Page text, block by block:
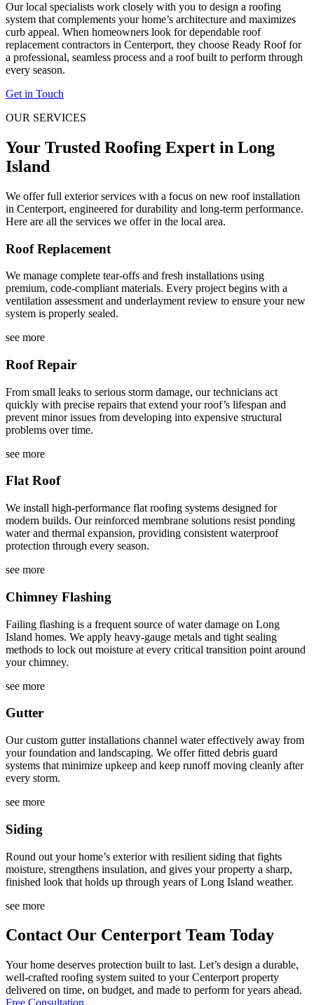
Our local specialists work closely with you to design a roofing
system that complements your home’s architecture and maximizes
curb appeal. When homeowners look for dependable roof
replacement contractors in Centerport, they choose Ready Roof for
a professional, seamless process and a roof built to perform through
every season.
Get in Touch
OUR SERVICES
Your Trusted Roofing Expert in Long
Island
We offer full exterior services with a focus on new roof installation
in Centerport, engineered for durability and long-term performance.
Here are all the services we offer in the local area.
Roof Replacement
We manage complete tear-offs and fresh installations using
premium, code-compliant materials. Every project begins with a
ventilation assessment and underlayment review to ensure your new
system is properly sealed.
see more
Roof Repair
From small leaks to serious storm damage, our technicians act
quickly with precise repairs that extend your roof’s lifespan and
prevent minor issues from developing into expensive structural
problems over time.
see more
Flat Roof
We install high-performance flat roofing systems designed for
modern builds. Our reinforced membrane solutions resist ponding
water and thermal expansion, providing consistent waterproof
protection through every season.
see more
Chimney Flashing
Failing flashing is a frequent source of water damage on Long
Island homes. We apply heavy-gauge metals and tight sealing
methods to lock out moisture at every critical transition point around
your chimney.
see more
Gutter
Our custom gutter installations channel water effectively away from
your foundation and landscaping. We offer fitted debris guard
systems that minimize upkeep and keep runoff moving cleanly after
every storm.
see more
Siding
Round out your home’s exterior with resilient siding that fights
moisture, strengthens insulation, and gives your property a sharp,
finished look that holds up through years of Long Island weather.
see more
Contact Our Centerport Team Today
Your home deserves protection built to last. Let’s design a durable,
well-crafted roofing system suited to your Centerport property
delivered on time, on budget, and made to perform for years ahead.